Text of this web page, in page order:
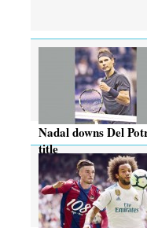
Nadal downs Del
title